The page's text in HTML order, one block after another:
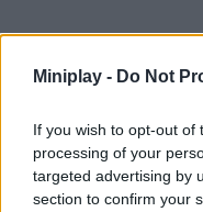
Miniplay - Do Not
If you wish to opt-out of
processing of your
targeted advertising by
section to confirm your
Tags
ADVENTURE GAMES
CAR GAMES